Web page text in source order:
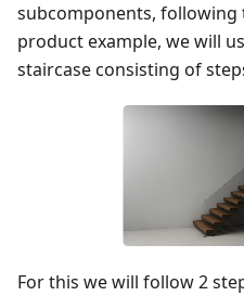
subcomponents, following
product example, we will
staircase consisting of
For this we will follow 2